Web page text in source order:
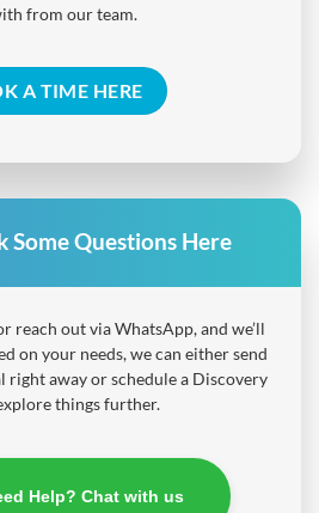
from our team.
A TIME HERE
Some Questions Here
reach out via WhatsApp, and we’ll
on your needs, we can either send
right away or schedule a Discovery
things further.
Help? Chat with us